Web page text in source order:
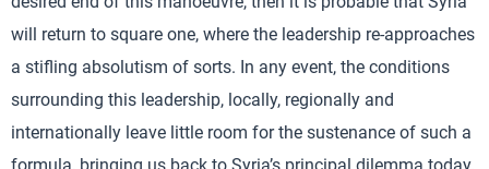
will return to square one, where the leadership re-approaches
a stifling absolutism of sorts. In any event, the conditions
surrounding this leadership, locally, regionally and
internationally leave little room for the sustenance of such a